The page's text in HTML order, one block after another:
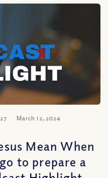
March 12, 2024
Mean When
to prepare a